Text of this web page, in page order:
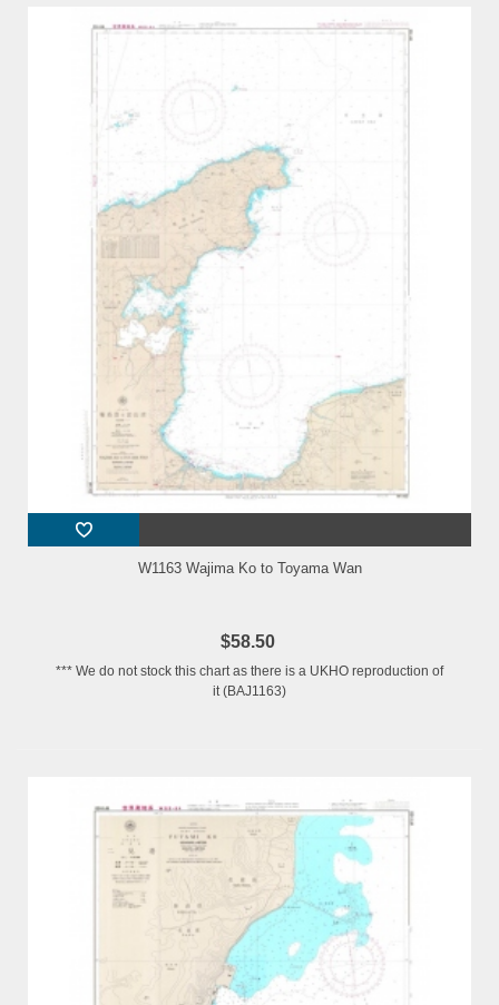
W1163 Wajima Ko to Toyama Wan
$58.50
*** We do not stock this chart as there is a UKHO reproduction of
it (BAJ1163)